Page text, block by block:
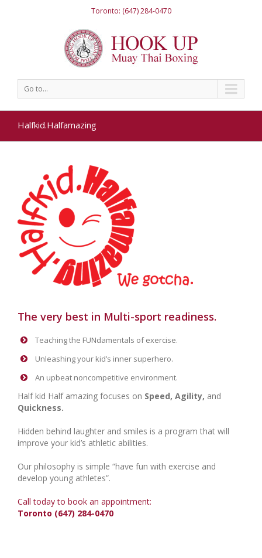
Toronto: (647) 284-0470
Go to...
Halfkid.Halfamazing
The very best in Multi-sport readiness.
Teaching the FUNdamentals of exercise.
Unleashing your kid’s inner superhero.
An upbeat noncompetitive environment.
Half kid Half amazing focuses on Speed, Agility, and
Quickness.
Hidden behind laughter and smiles is a program that will
improve your kid’s athletic abilities.
Our philosophy is simple “have fun with exercise and
develop young athletes”.
Call today to book an appointment:
Toronto (647) 284-0470